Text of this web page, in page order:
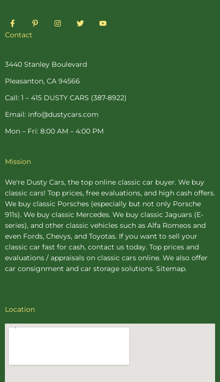
F
a
c
o
-
f
P
i
e
t
-
I
n
r
m
T
w
r
Y
o
Contact
3440 Stanley Boulevard
Pleasanton, CA 94566
Call: 1 – 415 DUSTY CARS (387-8922)
Email: info@dustycars.com
Mon – Fri: 8:00 AM – 4:00 PM
Mission
We're Dusty Cars, the top online classic car buyer. We buy
classic cars! Top prices, free evaluations, and high cash offers.
We buy classic Porsches (especially but not only Porsche
911s). We buy classic Mercedes. We buy classic Jaguars (E-
series), and other classic vehicles such as Alfa Romeos and
even Fords, Chevys, and Toyotas. If you want to sell your
classic car fast for cash, contact us today. Top prices and
evaluations / appraisals on classic cars online. We also offer
car consignment and car storage solutions. Sitemap.
Location